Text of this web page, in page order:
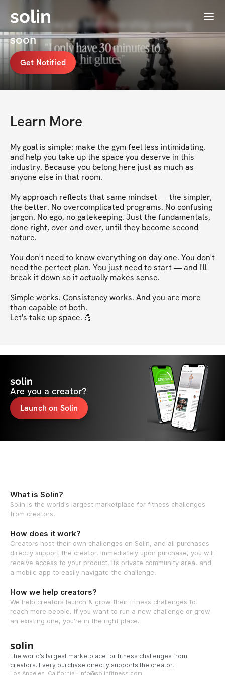
solin Menu
Sofia Araya's Membership coming
soon
Get Notified
Learn More
My goal is simple: make the gym feel less intimidating,
and help you take up the space you deserve in this
industry. Because you belong here just as much as
anyone else in that room.
My approach reflects that same mindset — the simpler,
the better. No overcomplicated programs. No confusing
jargon. No ego, no gatekeeping. Just the fundamentals,
done right, over and over, until they become second
nature.
You don't need to know everything on day one. You don't
need the perfect plan. You just need to start — and I'll
break it down so it actually makes sense.
Simple works. Consistency works. And you are more
than capable of both.
Let's take up space. 💪
solin
Are you a creator?
Launch on Solin
What is Solin?
Solin is the world's largest marketplace for fitness challenges
from creators.
How does it work?
Creators host their own challenges on Solin, and all purchases
directly support the creator. Immediately upon purchase, you will
receive access to your product, its private community area, and
a mobile app to easily navigate the challenge.
How we help creators?
We help creators launch & grow their fitness challenges to
reach more people. If you want to run a new challenge or grow
an existing one, you're in the right place.
solin
The world’s largest marketplace for fitness challenges from
creators. Every purchase directly supports the creator.
Los Angeles, California · info@solinfitness.com